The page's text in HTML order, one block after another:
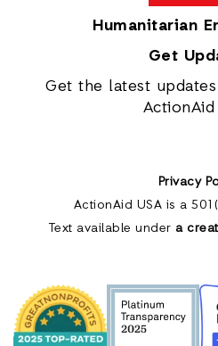
Humanitarian
Get
Get the latest
ActionAid
Privacy
ActionAid USA is a
Text available under a